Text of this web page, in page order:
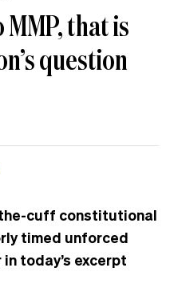
that is
question
cuff constitutional
timed unforced
today’s excerpt